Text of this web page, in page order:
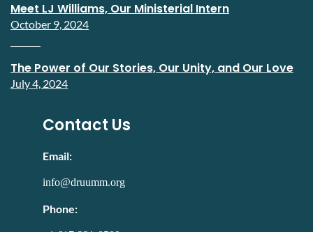
Meet LJ Williams, Our Ministerial Intern
October 9, 2024
The Power of Our Stories, Our Unity, and Our Love
July 4, 2024
Contact Us
Email:
info@druumm.org
Phone: